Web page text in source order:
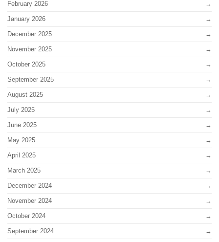
February 2026
January 2026
December 2025
November 2025
October 2025
September 2025
August 2025
July 2025
June 2025
May 2025
April 2025
March 2025
December 2024
November 2024
October 2024
September 2024